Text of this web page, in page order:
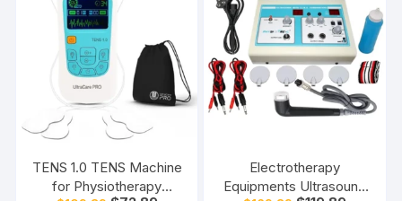
TENS 1.0 TENS Machine
for Physiotherapy
Electrotherapy
Equipments Ultrasound